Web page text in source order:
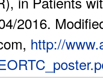
2016.
http://